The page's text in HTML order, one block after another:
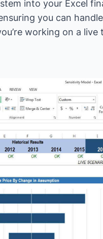
into your Excel
you can
working on a live